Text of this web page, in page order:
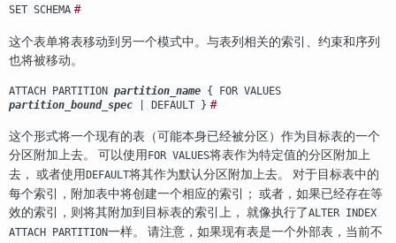
SET SCHEMA #
这个表单将表移动到另一个模式中。与表列相关的索引、约束和序列
也将被移动。
ATTACH PARTITION partition_name { FOR VALUES
partition_bound_spec | DEFAULT } #
这个形式将一个现有的表（可能本身已经被分区）作为目标表的一个
分区附加上去。 可以使用 FOR VALUES将表作为特定值的分区附加上
去， 或者使用 DEFAULT将其作为默认分区附加上去。 对于目标表中的
每个索引，附加表中将创建一个相应的索引； 或者，如果已经存在等
效的索引，则将其附加到目标表的索引上， 就像执行了ALTER INDEX
ATTACH PARTITION一样。 请注意，如果现有表是一个外部表，当前不